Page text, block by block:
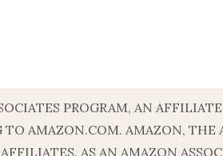
PROGRAM, AN
AMAZON.COM. AMAZON,
AS AN AMAZON